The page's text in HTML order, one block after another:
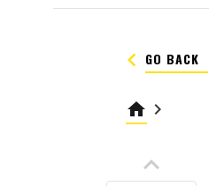
keyboard_arrow_left GO BACK
home keyboard_arrow_right
keyboard_arrow_up